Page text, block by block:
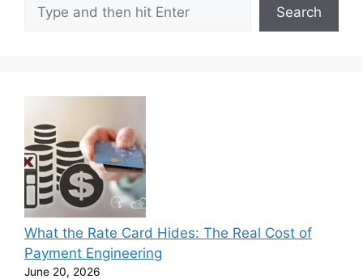
Search
What the Rate Card Hides: The Real Cost of
Payment Engineering
June 20, 2026